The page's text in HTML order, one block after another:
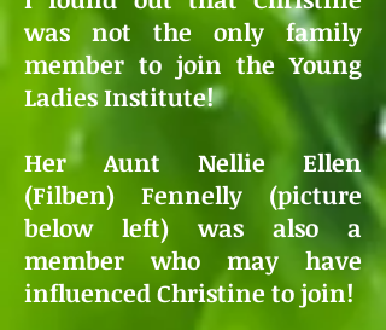
was not the only family
member to join the Young
Ladies Institute!
Her Aunt Nellie Ellen
(Filben) Fennelly (picture
below left) was also a
member who may have
influenced Christine to join!